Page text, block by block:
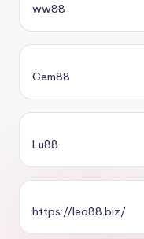
ww88
Gem88
Lu88
https://leo88.biz/